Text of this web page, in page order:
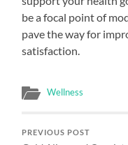
be a focal point of
pave the way for
satisfaction.
Wellness
PREVIOUS POST